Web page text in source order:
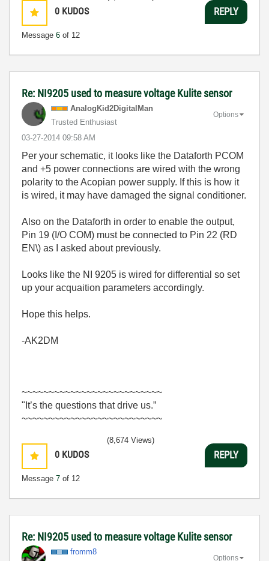
0 KUDOS
Message 6 of 12
REPLY
Re: NI9205 used to measure voltage Kulite sensor
AnalogKid2DigitalMan
Trusted Enthusiast
‎03-27-2014 09:58 AM
Options
Per your schematic, it looks like the Dataforth PCOM
and +5 power connections are wired with the wrong
polarity to the Acopian power supply. If this is how it
is wired, it may have damaged the signal conditioner.
Also on the Dataforth in order to enable the output,
Pin 19 (I/O COM) must be connected to Pin 22 (RD
EN\) as I asked about previously.
Looks like the NI 9205 is wired for differential so set
up your acquaition parameters accordingly.
Hope this helps.
-AK2DM
~~~~~~~~~~~~~~~~~~~~~~~~~~
"It’s the questions that drive us.”
~~~~~~~~~~~~~~~~~~~~~~~~~~
0 KUDOS
Message 7 of 12
(8,674 Views)
REPLY
Re: NI9205 used to measure voltage Kulite sensor
fromm8
Options